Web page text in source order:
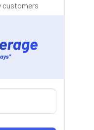
customers